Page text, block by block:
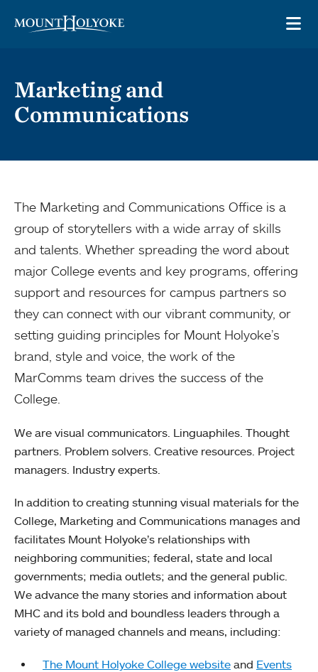
Marketing and
Communications
The Marketing and Communications Office is a
group of storytellers with a wide array of skills
and talents. Whether spreading the word about
major College events and key programs, offering
support and resources for campus partners so
they can connect with our vibrant community, or
setting guiding principles for Mount Holyoke’s
brand, style and voice, the work of the
MarComms team drives the success of the
College.
We are visual communicators. Linguaphiles. Thought
partners. Problem solvers. Creative resources. Project
managers. Industry experts.
In addition to creating stunning visual materials for the
College, Marketing and Communications manages and
facilitates Mount Holyoke’s relationships with
neighboring communities; federal, state and local
governments; media outlets; and the general public.
We advance the many stories and information about
MHC and its bold and boundless leaders through a
variety of managed channels and means, including:
The Mount Holyoke College website and Events